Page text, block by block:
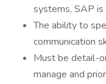
systems, SAP is
The ability to
communication
Must be detail-
manage and